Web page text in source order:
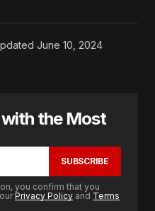
June 10, 2024
the Most
SUBSCRIBE
you confirm that you
Privacy Policy and Terms